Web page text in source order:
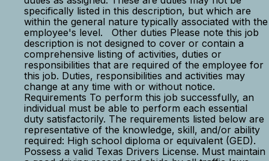
specifically listed in this description, but which are
within the general nature typically associated with the
employee's level. Other duties Please note this job
description is not designed to cover or contain a
comprehensive listing of activities, duties or
responsibilities that are required of the employee for
this job. Duties, responsibilities and activities may
change at any time with or without notice.
Requirements To perform this job successfully, an
individual must be able to perform each essential
duty satisfactorily. The requirements listed below are
representative of the knowledge, skill, and/or ability
required: High school diploma or equivalent (GED).
Possess a valid Texas Drivers License. Must maintain